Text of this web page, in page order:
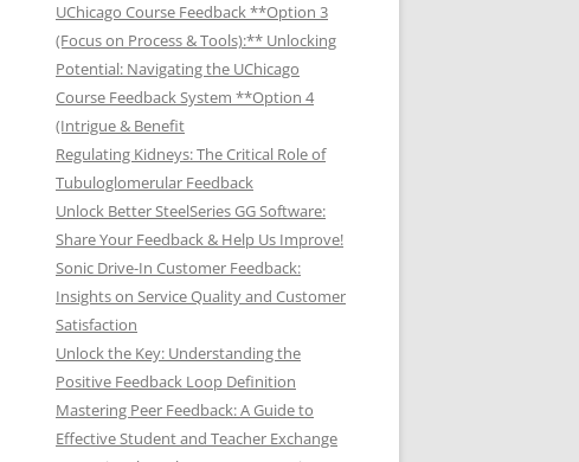
UChicago Course Feedback **Option 3
(Focus on Process & Tools):** Unlocking
Potential: Navigating the UChicago
Course Feedback System **Option 4
(Intrigue & Benefit
Regulating Kidneys: The Critical Role of
Tubuloglomerular Feedback
Unlock Better SteelSeries GG Software:
Share Your Feedback & Help Us Improve!
Sonic Drive-In Customer Feedback:
Insights on Service Quality and Customer
Satisfaction
Unlock the Key: Understanding the
Positive Feedback Loop Definition
Mastering Peer Feedback: A Guide to
Effective Student and Teacher Exchange